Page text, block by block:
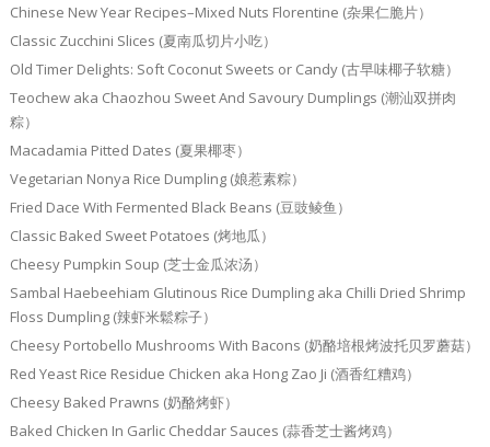
Chinese New Year Recipes–Mixed Nuts Florentine (杂果仁脆片）
Classic Zucchini Slices (夏南瓜切片小吃）
Old Timer Delights: Soft Coconut Sweets or Candy (古早味椰子软糖）
Teochew aka Chaozhou Sweet And Savoury Dumplings (潮汕双拼肉
粽）
Macadamia Pitted Dates (夏果椰枣）
Vegetarian Nonya Rice Dumpling (娘惹素粽）
Fried Dace With Fermented Black Beans (豆豉鲮鱼）
Classic Baked Sweet Potatoes (烤地瓜）
Cheesy Pumpkin Soup (芝士金瓜浓汤）
Sambal Haebeehiam Glutinous Rice Dumpling aka Chilli Dried Shrimp
Floss Dumpling (辣虾米鬆粽子）
Cheesy Portobello Mushrooms With Bacons (奶酪培根烤波托贝罗蘑菇）
Red Yeast Rice Residue Chicken aka Hong Zao Ji (酒香红糟鸡）
Cheesy Baked Prawns (奶酪烤虾）
Baked Chicken In Garlic Cheddar Sauces (蒜香芝士酱烤鸡）